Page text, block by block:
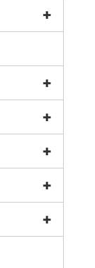
+
+
+
+
+
+